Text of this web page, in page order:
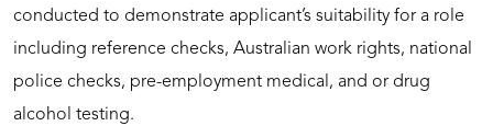
conducted to demonstrate applicant’s suitability for a role
including reference checks, Australian work rights, national
police checks, pre-employment medical, and or drug
alcohol testing.